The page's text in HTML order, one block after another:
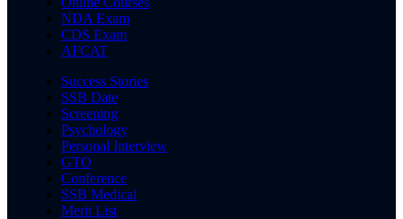
NDA Exam
CDS Exam
AFCAT
Success Stories
SSB Date
Screening
Psychology
Personal Interview
GTO
Conference
SSB Medical
Merit List